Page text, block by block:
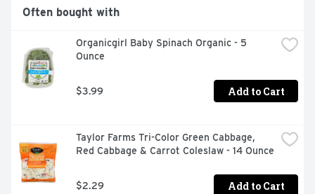
Often bought with
Organicgirl Baby Spinach Organic - 5
Ounce
$3.99 Add to Cart
Taylor Farms Tri-Color Green Cabbage,
Red Cabbage & Carrot Coleslaw - 14 Ounce
$2.29 Add to Cart